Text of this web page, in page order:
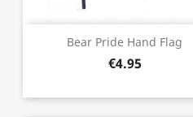
Bear Pride Hand Flag
€4.95